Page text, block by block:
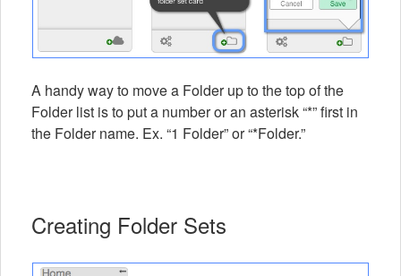
A handy way to move a Folder up to the top of the
Folder list is to put a number or an asterisk “*” first in
the Folder name. Ex. “1 Folder” or “*Folder.”
Creating Folder Sets